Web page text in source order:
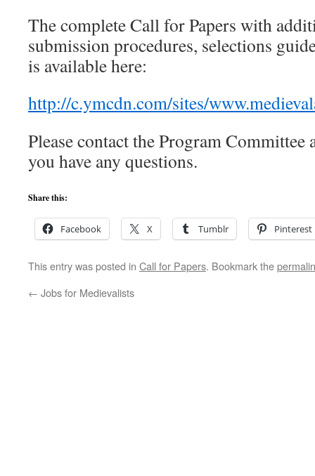
The complete Call for Papers with
submission procedures, selections
is available here:
http://c.ymcdn.com/sites/
Please contact the Program Committee
you have any questions.
Share this:
Facebook X Tumblr Pinterest
This entry was posted in Call for Papers. Bookmark the
← Jobs for Medievalists